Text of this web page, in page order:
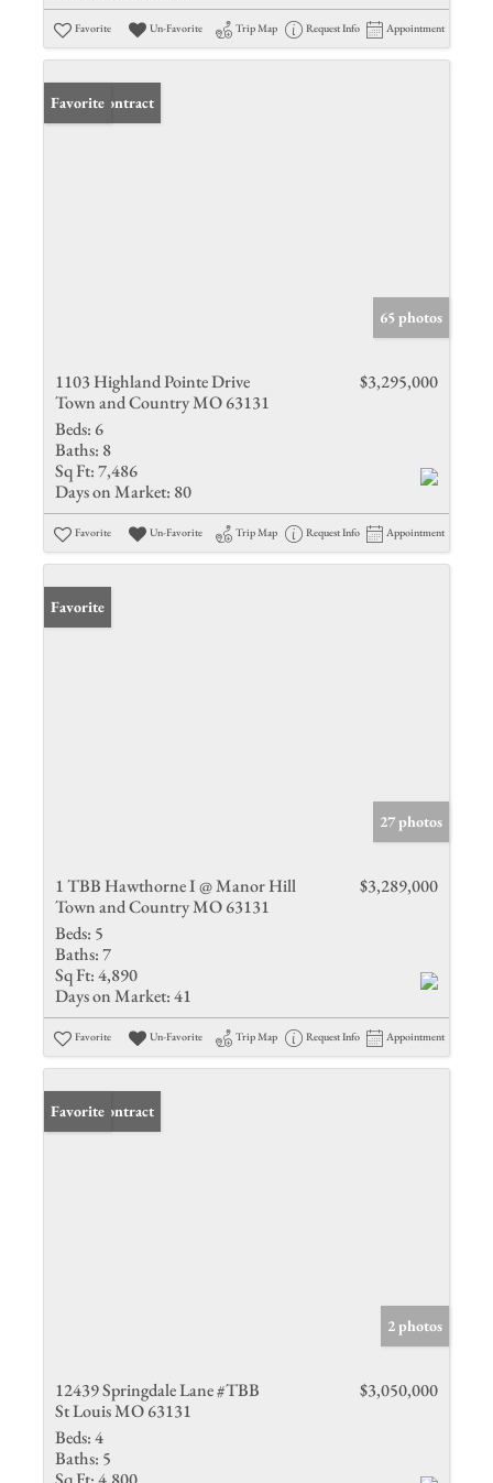
Favorite Un-Favorite Trip Map Request Info Appointment
Under Contract
Favorite
65 photos
1103 Highland Pointe Drive
Town and Country MO 63131
$3,295,000
Beds: 6
Baths: 8
Sq Ft:7,486
Days on Market: 80
Favorite Un-Favorite Trip Map Request Info Appointment
Favorite
27 photos
1 TBB Hawthorne I @ Manor Hill
Town and Country MO 63131
$3,289,000
Beds: 5
Baths:7
Sq Ft:4,890
Days on Market:41
Favorite Un-Favorite Trip Map Request Info Appointment
Under Contract
Favorite
2 photos
12439 Springdale Lane #TBB
St Louis MO 63131
$3,050,000
Beds:4
Baths: 5